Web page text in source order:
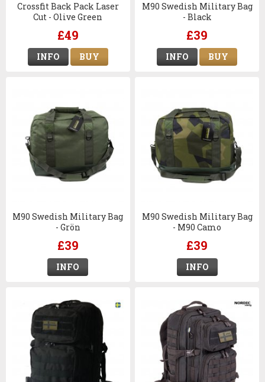
Crossfit Back Pack Laser
Cut - Olive Green
£49
INFO BUY
M90 Swedish Military Bag
- Black
£39
INFO BUY
M90 Swedish Military Bag
- Grön
£39
INFO
M90 Swedish Military Bag
- M90 Camo
£39
INFO